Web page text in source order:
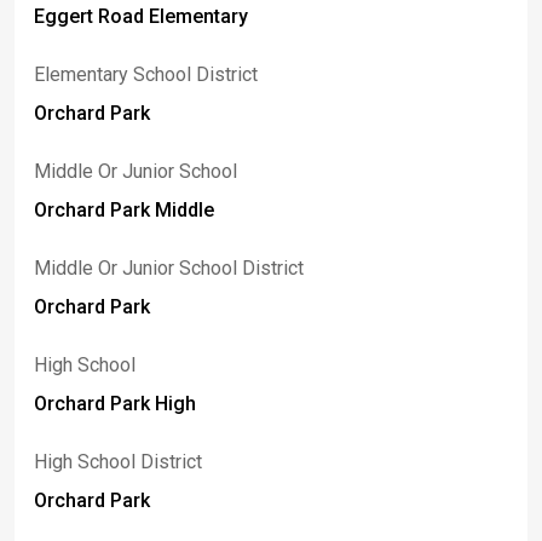
Eggert Road Elementary
Elementary School District
Orchard Park
Middle Or Junior School
Orchard Park Middle
Middle Or Junior School District
Orchard Park
High School
Orchard Park High
High School District
Orchard Park